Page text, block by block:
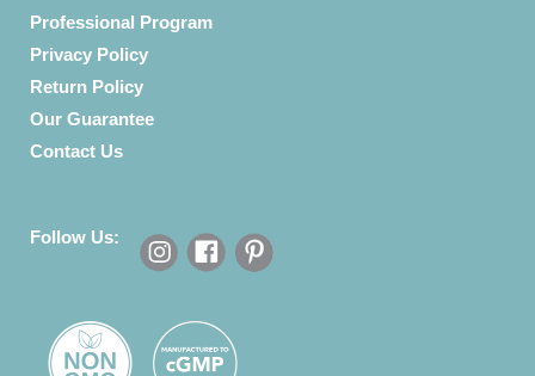
Professional Program
Privacy Policy
Return Policy
Our Guarantee
Contact Us
Follow Us: